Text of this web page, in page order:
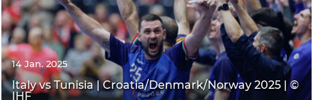
14 Jan. 2025
Italy vs Tunisia | Croatia/Denmark/Norway 2025 | ©
IHF